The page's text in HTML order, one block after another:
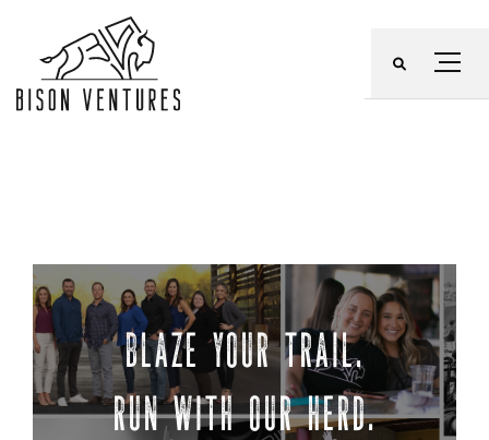
content
Menu
BLAZE YOUR TRAIL.
RUN WITH OUR HERD.